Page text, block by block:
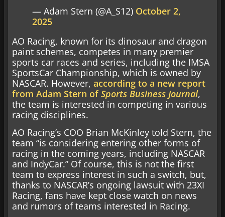
— Adam Stern (@A_S12) October 2,
2025
AO Racing, known for its dinosaur and dragon
paint schemes, competes in many premier
sports car races and series, including the IMSA
SportsCar Championship, which is owned by
NASCAR. However, according to a new report
from Adam Stern ofSports Business Journal,
the team is interested in competing in various
racing disciplines.
AO Racing’s COO Brian McKinley told Stern, the
team “is considering entering other forms of
racing in the coming years, including NASCAR
and IndyCar.” Of course, this is not the first
team to express interest in such a switch, but,
thanks to NASCAR’s ongoing lawsuit with 23XI
Racing, fans have kept close watch on news
and rumors of teams interested in Racing.